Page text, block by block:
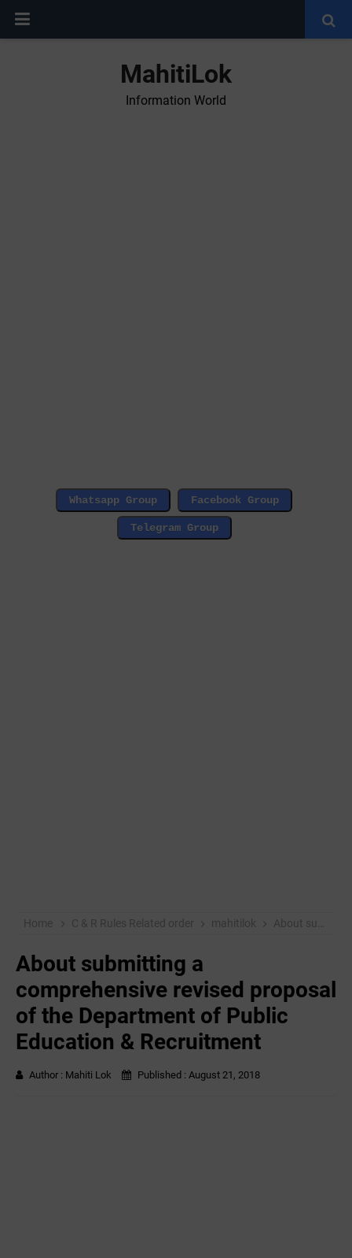
MahitiLok
Information World
Home C & R Rules Related order mahitilok About submitting a comprehensive revised proposal of the Department of Public Education & Recruitment
About submitting a
comprehensive revised proposal
of the Department of Public
Education & Recruitment
Author : Mahiti Lok Published : August 21, 2018